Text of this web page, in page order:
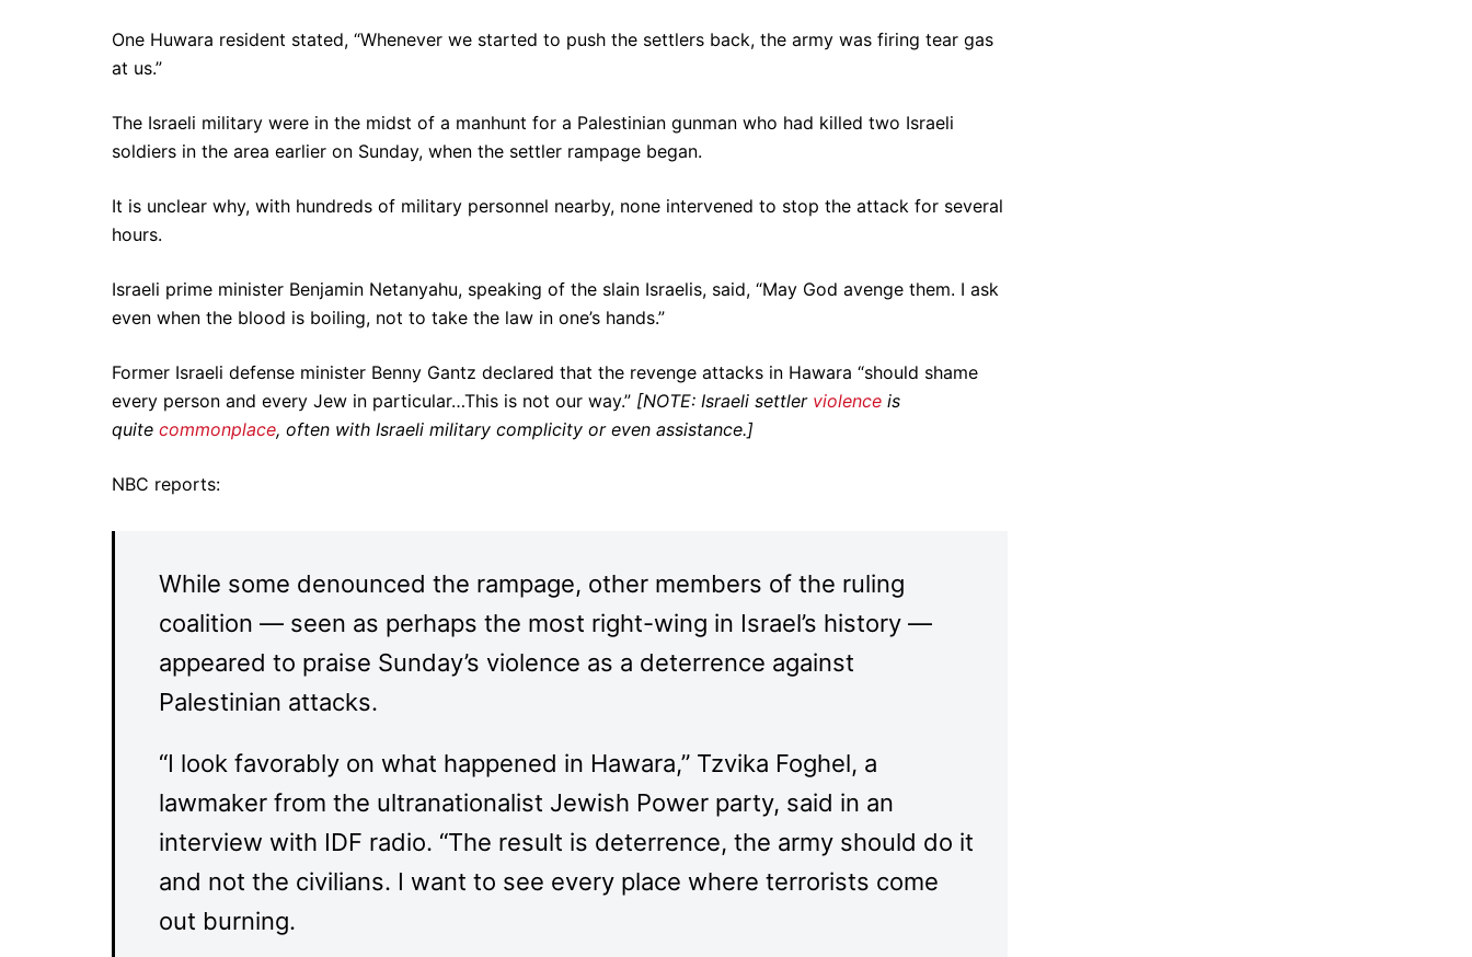
One Huwara resident stated, “Whenever we started to push the settlers back, the army was firing tear gas
at us.”
The Israeli military were in the midst of a manhunt for a Palestinian gunman who had killed two Israeli
soldiers in the area earlier on Sunday, when the settler rampage began.
It is unclear why, with hundreds of military personnel nearby, none intervened to stop the attack for several
hours.
Israeli prime minister Benjamin Netanyahu, speaking of the slain Israelis, said, “May God avenge them. I ask
even when the blood is boiling, not to take the law in one’s hands.”
Former Israeli defense minister Benny Gantz declared that the revenge attacks in Hawara “should shame
every person and every Jew in particular…This is not our way.” [NOTE: Israeli settler violence is
quite commonplace, often with Israeli military complicity or even assistance.]
NBC reports:
While some denounced the rampage, other members of the ruling
coalition — seen as perhaps the most right-wing in Israel’s history —
appeared to praise Sunday’s violence as a deterrence against
Palestinian attacks.
“I look favorably on what happened in Hawara,” Tzvika Foghel, a
lawmaker from the ultranationalist Jewish Power party, said in an
interview with IDF radio. “The result is deterrence, the army should do it
and not the civilians. I want to see every place where terrorists come
out burning.